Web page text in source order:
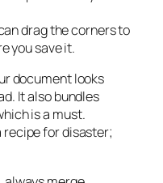
drag the corners to
you save it.
document looks
It also bundles
is a must.
recipe for disaster;